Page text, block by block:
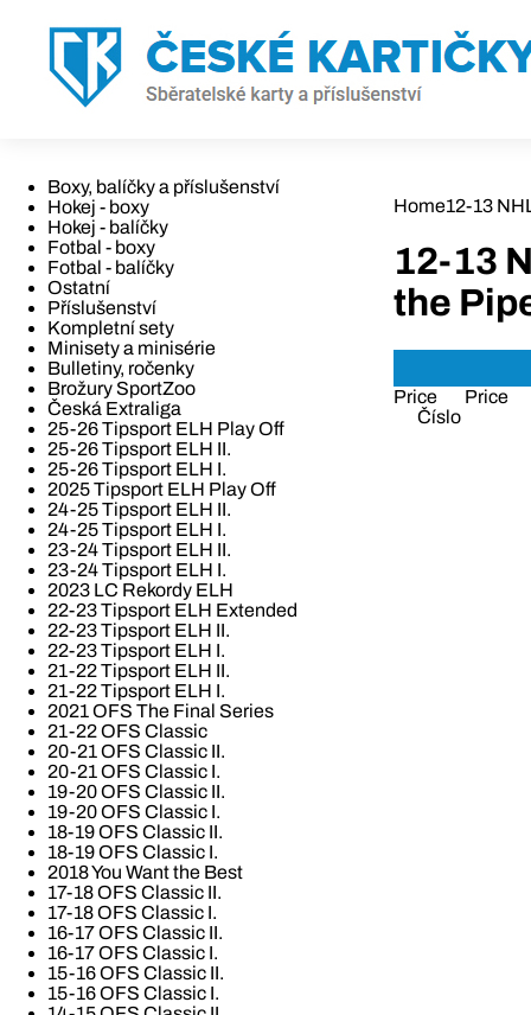
Boxy, balíčky a příslušenství
Hokej - boxy
Hokej - balíčky
Fotbal - boxy
Fotbal - balíčky
Ostatní
Příslušenství
Kompletní sety
Minisety a minisérie
Bulletiny, ročenky
Brožury SportZoo
Česká Extraliga
25-26 Tipsport ELH Play Off
25-26 Tipsport ELH II.
25-26 Tipsport ELH I.
2025 Tipsport ELH Play Off
24-25 Tipsport ELH II.
24-25 Tipsport ELH I.
23-24 Tipsport ELH II.
23-24 Tipsport ELH I.
2023 LC Rekordy ELH
22-23 Tipsport ELH Extended
22-23 Tipsport ELH II.
22-23 Tipsport ELH I.
21-22 Tipsport ELH II.
21-22 Tipsport ELH I.
2021 OFS The Final Series
21-22 OFS Classic
20-21 OFS Classic II.
20-21 OFS Classic I.
19-20 OFS Classic II.
19-20 OFS Classic I.
18-19 OFS Classic II.
18-19 OFS Classic I.
2018 You Want the Best
17-18 OFS Classic II.
17-18 OFS Classic I.
16-17 OFS Classic II.
16-17 OFS Classic I.
15-16 OFS Classic II.
15-16 OFS Classic I.
Home12-13
12-13
the
Price
Price
Číslo